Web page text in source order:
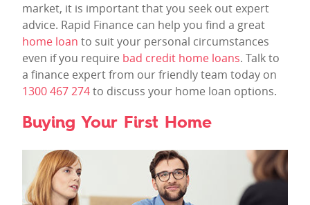
market, it is important that you seek out expert
advice. Rapid Finance can help you find a great
home loan to suit your personal circumstances
even if you require bad credit home loans. Talk to
a finance expert from our friendly team today on
1300 467 274to discuss your home loan options.
Buying Your First Home